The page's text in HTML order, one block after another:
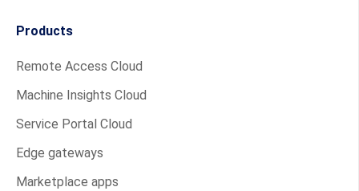
Products
Remote Access Cloud
Machine Insights Cloud
Service Portal Cloud
Edge gateways
Marketplace apps